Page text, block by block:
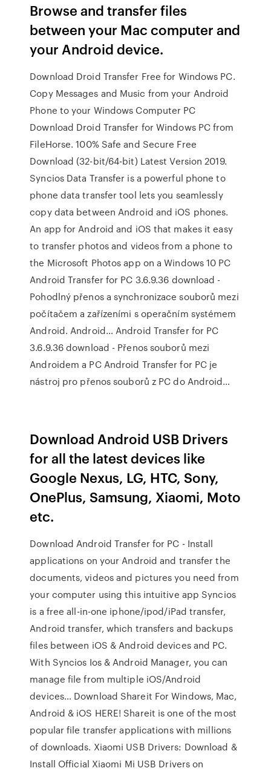
Browse and transfer files
between your Mac computer and
your Android device.
Download Droid Transfer Free for Windows PC.
Copy Messages and Music from your Android
Phone to your Windows Computer PC
Download Droid Transfer for Windows PC from
FileHorse. 100% Safe and Secure Free
Download (32-bit/64-bit) Latest Version 2019.
Syncios Data Transfer is a powerful phone to
phone data transfer tool lets you seamlessly
copy data between Android and iOS phones.
An app for Android and iOS that makes it easy
to transfer photos and videos from a phone to
the Microsoft Photos app on a Windows 10 PC
Android Transfer for PC 3.6.9.36 download -
Pohodlný přenos a synchronizace souborů mezi
počítačem a zařízeními s operačním systémem
Android. Android… Android Transfer for PC
3.6.9.36 download - Přenos souborů mezi
Androidem a PC Android Transfer for PC je
nástroj pro přenos souborů z PC do Android…
Download Android USB Drivers
for all the latest devices like
Google Nexus, LG, HTC, Sony,
OnePlus, Samsung, Xiaomi, Moto
etc.
Download Android Transfer for PC - Install
applications on your Android and transfer the
documents, videos and pictures you need from
your computer using this intuitive app Syncios
is a free all-in-one iphone/ipod/iPad transfer,
Android transfer, which transfers and backups
files between iOS & Android devices and PC.
With Syncios Ios & Android Manager, you can
manage file from multiple iOS/Android
devices… Download Shareit For Windows, Mac,
Android & iOS HERE! Shareit is one of the most
popular file transfer applications with millions
of downloads. Xiaomi USB Drivers: Download &
Install Official Xiaomi Mi USB Drivers on